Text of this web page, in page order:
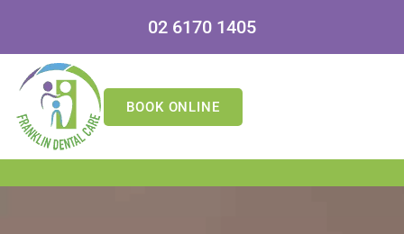
02 6170 1405
BOOK ONLINE